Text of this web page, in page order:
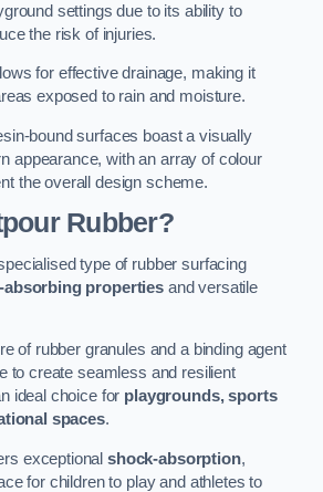
settings due to its ability to
the risk of injuries.
for effective drainage, making it
exposed to rain and moisture.
bound surfaces boast a visually
appearance, with an array of colour
the overall design scheme.
Rubber?
type of rubber surfacing
absorbing properties and versatile
of rubber granules and a binding agent
to create seamless and resilient
ideal choice for playgrounds, sports
spaces.
exceptionalshock-absorption,
for children to play and athletes to